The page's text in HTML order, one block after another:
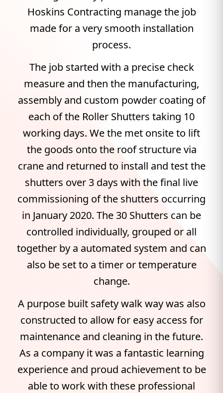
Hoskins Contracting manage the job
made for a very smooth installation
process.
The job started with a precise check
measure and then the manufacturing,
assembly and custom powder coating of
each of the Roller Shutters taking 10
working days. We the met onsite to lift
the goods onto the roof structure via
crane and returned to install and test the
shutters over 3 days with the final live
commissioning of the shutters occurring
in January 2020. The 30 Shutters can be
controlled individually, grouped or all
together by a automated system and can
also be set to a timer or temperature
change.
A purpose built safety walk way was also
constructed to allow for easy access for
maintenance and cleaning in the future.
As a company it was a fantastic learning
experience and proud achievement to be
able to work with these professional